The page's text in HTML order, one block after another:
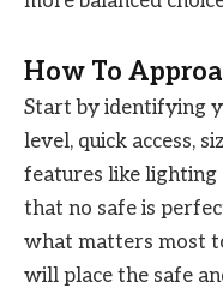
How To
Start by identifying
level, quick access,
features like lighting
that no safe is
what matters most
will place the safe